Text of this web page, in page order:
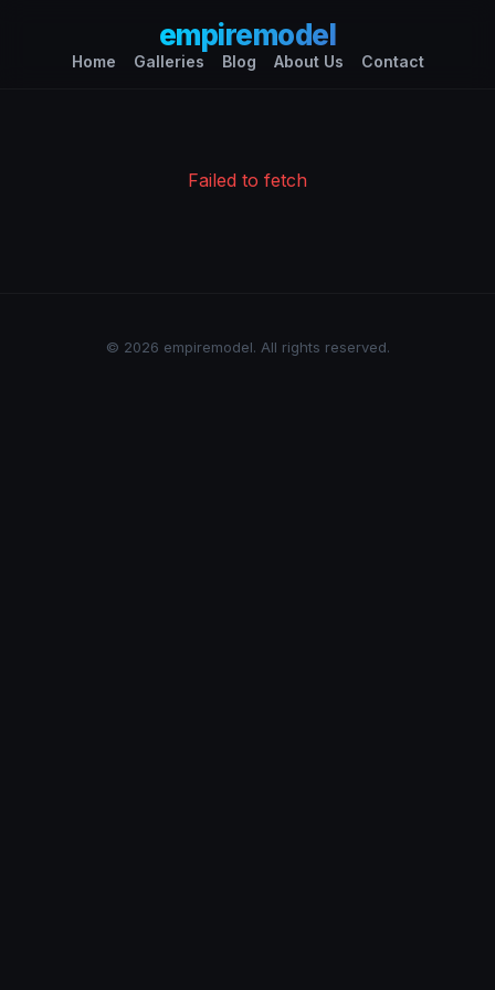
empiremodel
Home Galleries Blog About Us Contact
Failed to fetch
© 2026 empiremodel. All rights reserved.